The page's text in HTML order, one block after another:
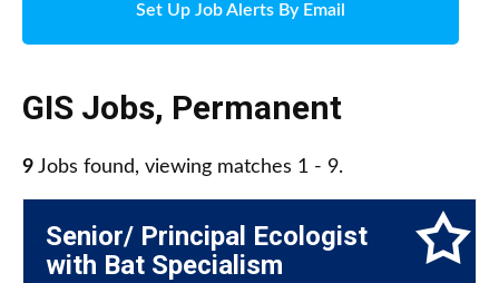
Set Up Job Alerts By Email
GIS Jobs, Permanent
9 Jobs found, viewing matches 1 - 9.
Senior/ Principal Ecologist
with Bat Specialism